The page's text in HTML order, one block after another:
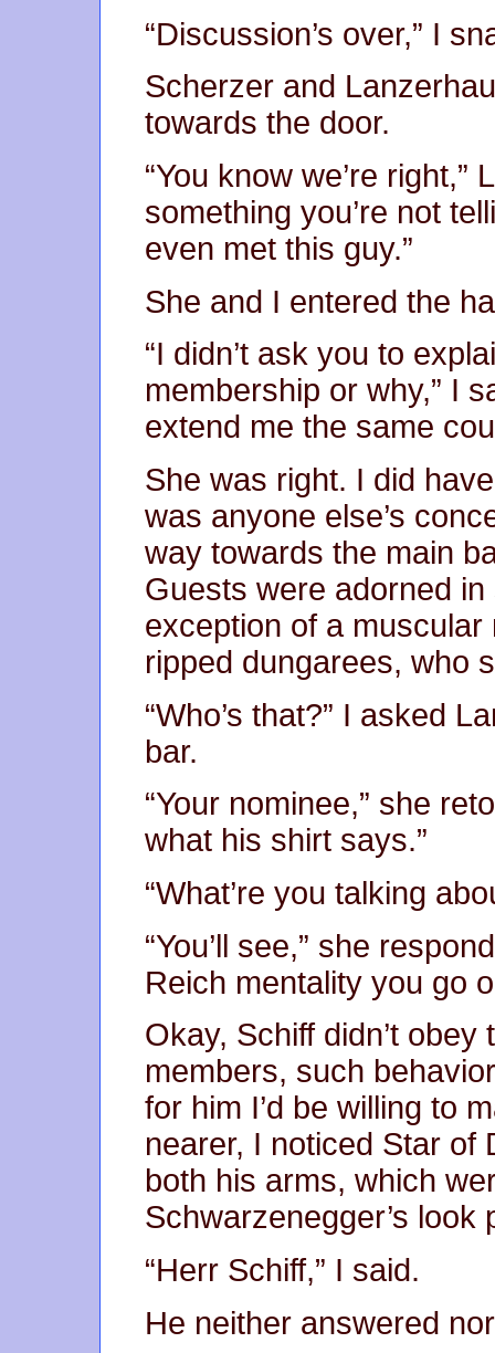
“Discussion’s over,” I
Scherzer and
towards the door.
“You know we’re right,”
something you’re not
even met this guy.”
She and I entered the
“I didn’t ask you to
membership or why,” I
extend me the same
She was right. I did
was anyone else’s
way towards the main
Guests were adorned
exception of a
ripped dungarees, who
“Who’s that?” I asked
bar.
“Your nominee,” she
what his shirt says.”
“What’re you talking
“You’ll see,” she
Reich mentality you go
Okay, Schiff didn’t
members, such
for him I’d be willing to
nearer, I noticed Star of
both his arms, which
Schwarzenegger’s look
“Herr Schiff,” I said.
He neither answered